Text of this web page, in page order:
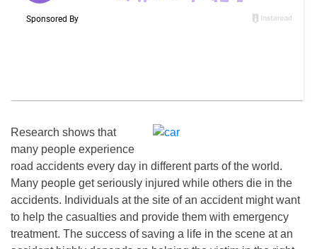
Research shows that
many people experience
road accidents every day in different parts of the world.
Many people get seriously injured while others die in the
accidents. Individuals at the site of an accident might want
to help the casualties and provide them with emergency
treatment. The success of saving a life in the scene at an